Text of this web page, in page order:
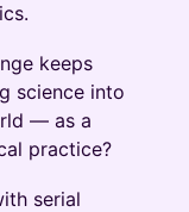
keeps
science into
— as a
practice?
serial